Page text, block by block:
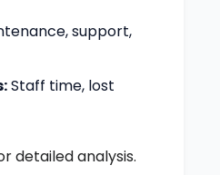
support,
Staff time, lost
detailed analysis.